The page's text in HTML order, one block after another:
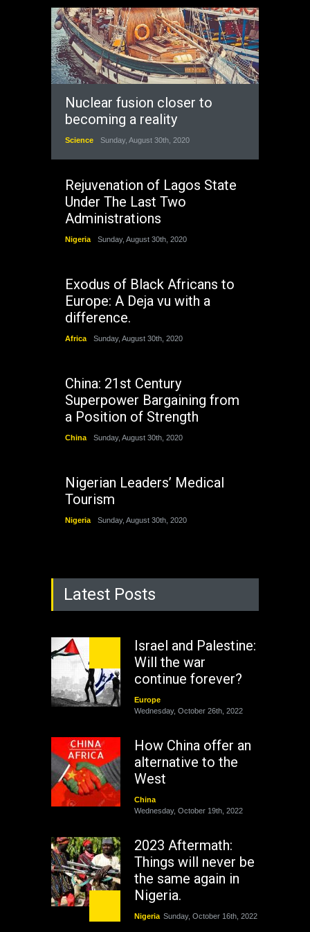
Nuclear fusion closer to
becoming a reality
Science Sunday, August 30th, 2020
Rejuvenation of Lagos State
Under The Last Two
Administrations
Nigeria Sunday, August 30th, 2020
Exodus of Black Africans to
Europe: A Deja vu with a
difference.
Africa Sunday, August 30th, 2020
China: 21st Century
Superpower Bargaining from
a Position of Strength
China Sunday, August 30th, 2020
Nigerian Leaders’ Medical
Tourism
Nigeria Sunday, August 30th, 2020
Latest Posts
Israel and Palestine:
Will the war
continue forever?
Europe
Wednesday, October 26th, 2022
How China offer an
alternative to the
West
China
Wednesday, October 19th, 2022
2023 Aftermath:
Things will never be
the same again in
Nigeria.
Nigeria Sunday, October 16th, 2022